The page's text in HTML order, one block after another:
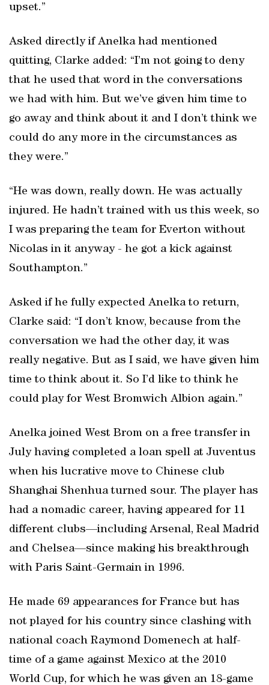
upset.”
Asked directly if Anelka had mentioned
quitting, Clarke added: “I’m not going to deny
that he used that word in the conversations
we had with him. But we’ve given him time to
go away and think about it and I don’t think we
could do any more in the circumstances as
they were.”
“He was down, really down. He was actually
injured. He hadn’t trained with us this week, so
I was preparing the team for Everton without
Nicolas in it anyway - he got a kick against
Southampton.”
Asked if he fully expected Anelka to return,
Clarke said: “I don’t know, because from the
conversation we had the other day, it was
really negative. But as I said, we have given him
time to think about it. So I’d like to think he
could play for West Bromwich Albion again.”
Anelka joined West Brom on a free transfer in
July having completed a loan spell at Juventus
when his lucrative move to Chinese club
Shanghai Shenhua turned sour. The player has
had a nomadic career, having appeared for 11
different clubs—including Arsenal, Real Madrid
and Chelsea—since making his breakthrough
with Paris Saint-Germain in 1996.
He made 69 appearances for France but has
not played for his country since clashing with
national coach Raymond Domenech at half-
time of a game against Mexico at the 2010
World Cup, for which he was given an 18-game